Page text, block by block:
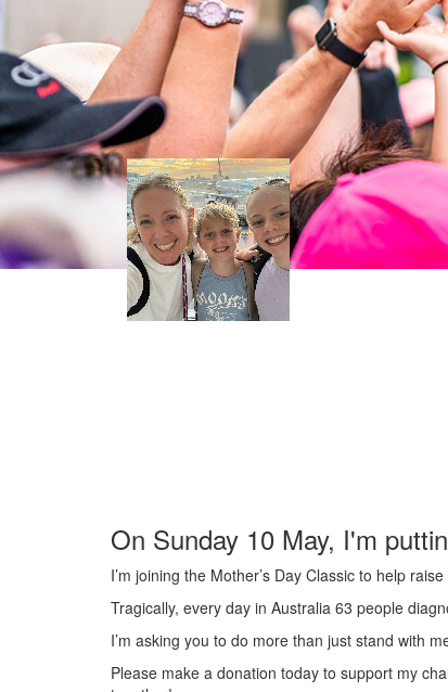
On Sunday 10 May, I'm
I’m joining the Mother’s Day Classic to help
Tragically, every day in Australia 63 people
I’m asking you to do more than just stand with
Please make a donation today to support my